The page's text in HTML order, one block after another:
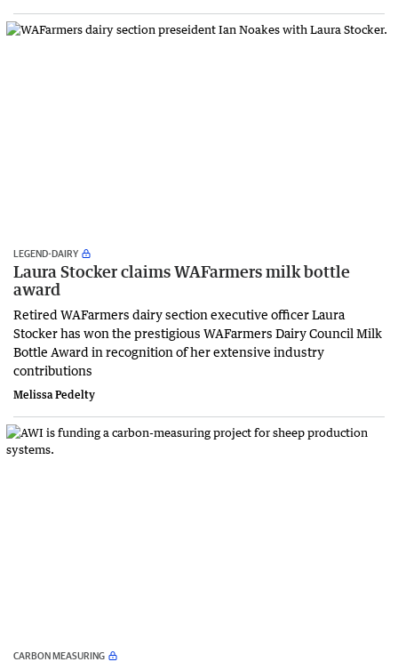
LEGEND-DAIRY
Laura Stocker claims WAFarmers milk bottle
award
Retired WAFarmers dairy section executive officer Laura
Stocker has won the prestigious WAFarmers Dairy Council Milk
Bottle Award in recognition of her extensive industry
contributions
Melissa Pedelty
CARBON MEASURING